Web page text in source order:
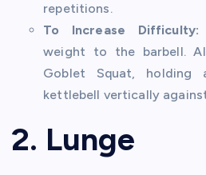
repetitions.
To Increase Difficulty:
weight to the barbell.
Goblet Squat, holding
kettlebell vertically
2. Lunge